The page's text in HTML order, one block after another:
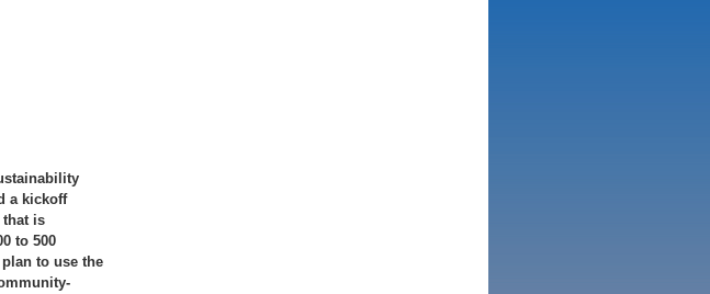
a kickoff
that is
to 500
to use the